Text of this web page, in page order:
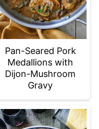
Pan-Seared Pork
Medallions with
Dijon-Mushroom
Gravy